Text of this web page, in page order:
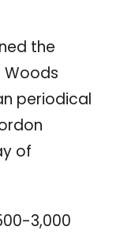
the
periodical
of
3,000